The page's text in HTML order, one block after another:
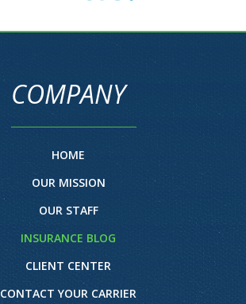
COMPANY
HOME
OUR MISSION
OUR STAFF
INSURANCE BLOG
CLIENT CENTER
CONTACT YOUR CARRIER